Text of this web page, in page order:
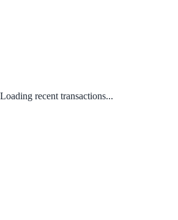
Loading recent transactions...